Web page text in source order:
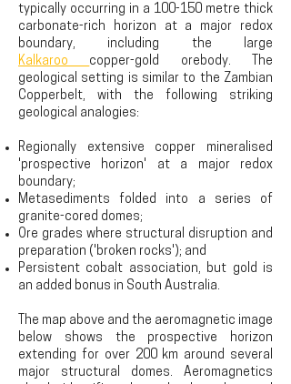
typically occurring in a 100-150 metre thick
carbonate-rich horizon at a major redox
boundary, including the large
Kalkaroo copper-gold orebody. The
geological setting is similar to the Zambian
Copperbelt, with the following striking
geological analogies:
Regionally extensive copper mineralised
'prospective horizon' at a major redox
boundary;
Metasediments folded into a series of
granite-cored domes;
Ore grades where structural disruption and
preparation ('broken rocks'); and
Persistent cobalt association, but gold is
an added bonus in South Australia.
The map above and the aeromagnetic image
below shows the prospective horizon
extending for over 200 km around several
major structural domes. Aeromagnetics